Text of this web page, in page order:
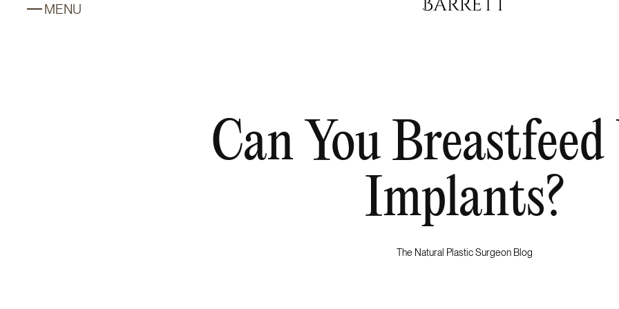
MENU
Can You
Implants?
The Natural Plastic Surgeon Blog